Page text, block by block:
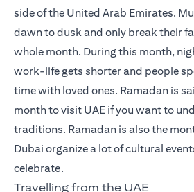
side of the United Arab Emirates.
dawn to dusk and only break their
whole month. During this month,
work-life gets shorter and people
time with loved ones. Ramadan is
month to visit UAE if you want to
traditions. Ramadan is also the
Dubai organize a lot of cultural
celebrate.
Travelling from the UAE